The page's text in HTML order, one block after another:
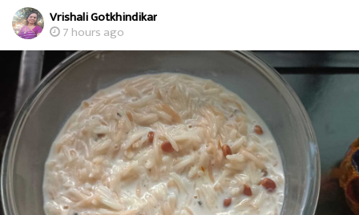
Vrishali Gotkhindikar
7 hours ago